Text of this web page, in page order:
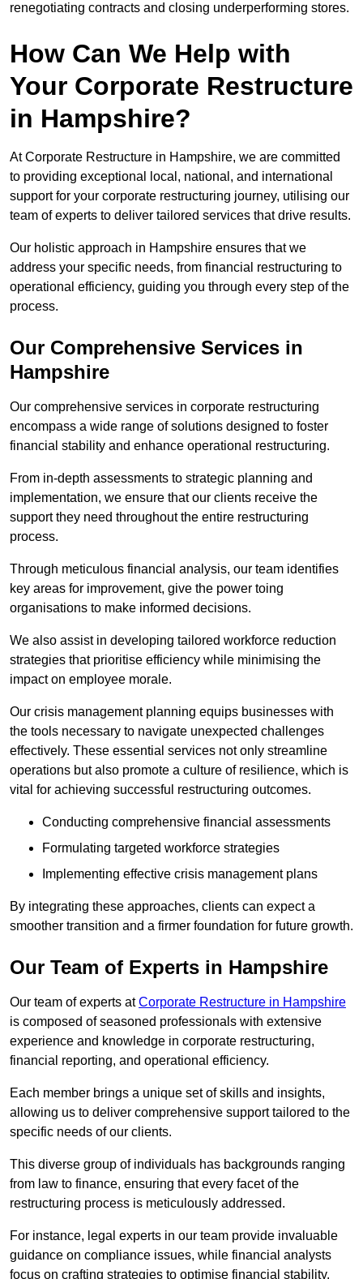
renegotiating contracts and closing underperforming stores.
How Can We Help with
Your Corporate Restructure
in Hampshire?
At Corporate Restructure in Hampshire, we are committed
to providing exceptional local, national, and international
support for your corporate restructuring journey, utilising our
team of experts to deliver tailored services that drive results.
Our holistic approach in Hampshire ensures that we
address your specific needs, from financial restructuring to
operational efficiency, guiding you through every step of the
process.
Our Comprehensive Services in
Hampshire
Our comprehensive services in corporate restructuring
encompass a wide range of solutions designed to foster
financial stability and enhance operational restructuring.
From in-depth assessments to strategic planning and
implementation, we ensure that our clients receive the
support they need throughout the entire restructuring
process.
Through meticulous financial analysis, our team identifies
key areas for improvement, give the power toing
organisations to make informed decisions.
We also assist in developing tailored workforce reduction
strategies that prioritise efficiency while minimising the
impact on employee morale.
Our crisis management planning equips businesses with
the tools necessary to navigate unexpected challenges
effectively. These essential services not only streamline
operations but also promote a culture of resilience, which is
vital for achieving successful restructuring outcomes.
Conducting comprehensive financial assessments
Formulating targeted workforce strategies
Implementing effective crisis management plans
By integrating these approaches, clients can expect a
smoother transition and a firmer foundation for future growth.
Our Team of Experts in Hampshire
Our team of experts atCorporate Restructure in Hampshire
is composed of seasoned professionals with extensive
experience and knowledge in corporate restructuring,
financial reporting, and operational efficiency.
Each member brings a unique set of skills and insights,
allowing us to deliver comprehensive support tailored to the
specific needs of our clients.
This diverse group of individuals has backgrounds ranging
from law to finance, ensuring that every facet of the
restructuring process is meticulously addressed.
For instance, legal experts in our team provide invaluable
guidance on compliance issues, while financial analysts
focus on crafting strategies to optimise financial stability.